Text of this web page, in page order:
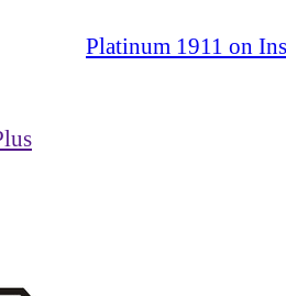
Platinum 1911 on